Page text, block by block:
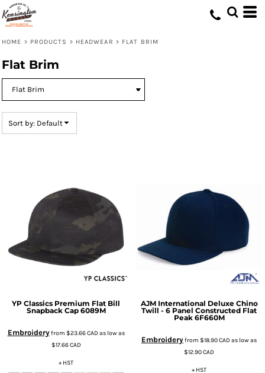
HOME > PRODUCTS > HEADWEAR > FLAT BRIM
Flat Brim
Sort by: Default
YP Classics Premium Flat Bill
Snapback Cap 6089M
Embroideryfrom $23.66CADas low as
$17.66CAD
+ HST
AJM International Deluxe Chino
Twill - 6 Panel Constructed Flat
Peak 6F660M
Embroideryfrom $18.90CADas low as
$12.90CAD
+ HST
Default
Price: Lowest First
Date Added